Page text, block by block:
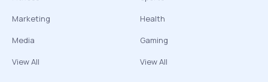
Marketing
Media
View All
Health
Gaming
View All